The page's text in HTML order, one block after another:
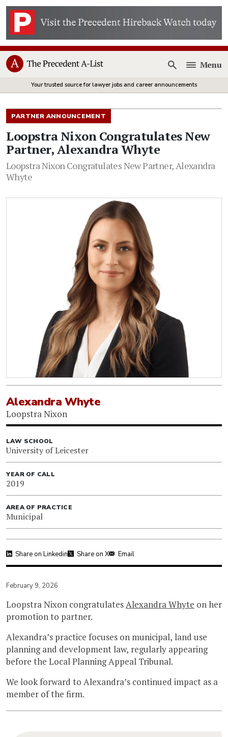
Open
Menu
Your trusted source for lawyer jobs and career announcements
PARTNER ANNOUNCEMENT
Loopstra Nixon Congratulates New
Partner, Alexandra Whyte
Loopstra Nixon Congratulates New Partner, Alexandra
Whyte
Alexandra Whyte
Loopstra Nixon
LAW SCHOOL
University of Leicester
YEAR OF CALL
2019
AREA OF PRACTICE
Municipal
Share on Linkedin Share on X Email
February 9, 2026
Loopstra Nixon congratulatesAlexandra Whyte on her
promotion to partner.
Alexandra’s practice focuses on municipal, land use
planning and development law, regularly appearing
before the Local Planning Appeal Tribunal.
We look forward to Alexandra’s continued impact as a
member of the firm.